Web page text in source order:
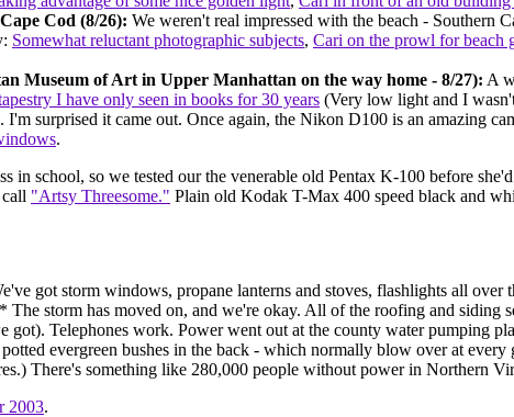
Cod (8/26): We weren't real impressed with the beach - Southern
Somewhat reluctant photographic subjects, Cari on the prowl for beach
Museum of Art in Upper Manhattan on the way home - 8/27): A
I have only seen in books for 30 years (Very low light and I
I'm surprised it came out. Once again, the Nikon D100 is an amazing
.
in school, so we tested our the venerable old Pentax K-100 before
"Artsy Threesome." Plain old Kodak T-Max 400 speed black and
got storm windows, propane lanterns and stoves, flashlights all over
The storm has moved on, and we're okay. All of the roofing and siding
got). Telephones work. Power went out at the county water pumping
evergreen bushes in the back - which normally blow over at
There's something like 280,000 people without power in Northern
2003.